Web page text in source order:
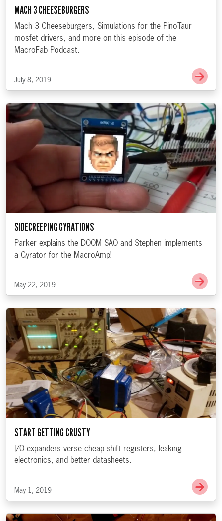
MACH 3 CHEESEBURGERS
Mach 3 Cheeseburgers, Simulations for the PinoTaur
mosfet drivers, and more on this episode of the
MacroFab Podcast.
July 8, 2019
Go
SIDECREEPING GYRATIONS
Parker explains the DOOM SAO and Stephen implements
a Gyrator for the MacroAmp!
May 22, 2019
Go
START GETTING CRUSTY
I/O expanders verse cheap shift registers, leaking
electronics, and better datasheets.
May 1, 2019
Go